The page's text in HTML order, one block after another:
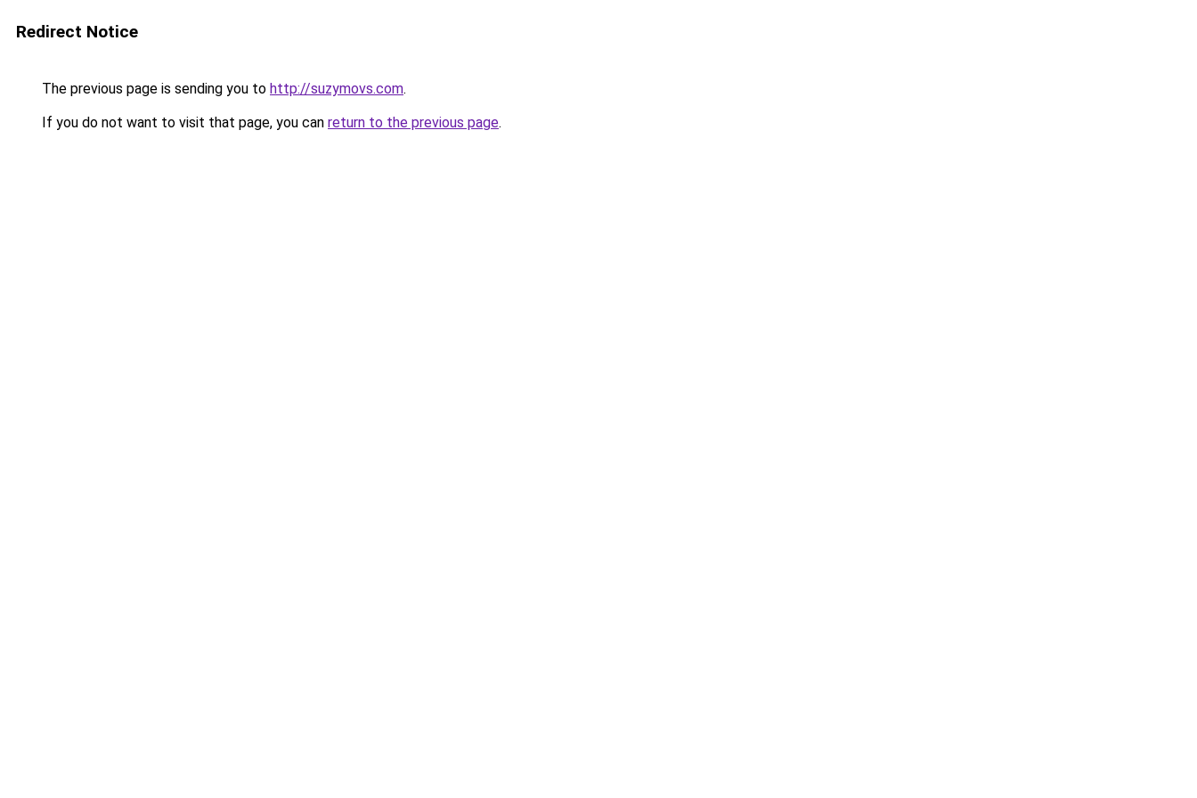
Redirect Notice
The previous page is sending you to http://suzymovs.com.
If you do not want to visit that page, you can return to the previous page.